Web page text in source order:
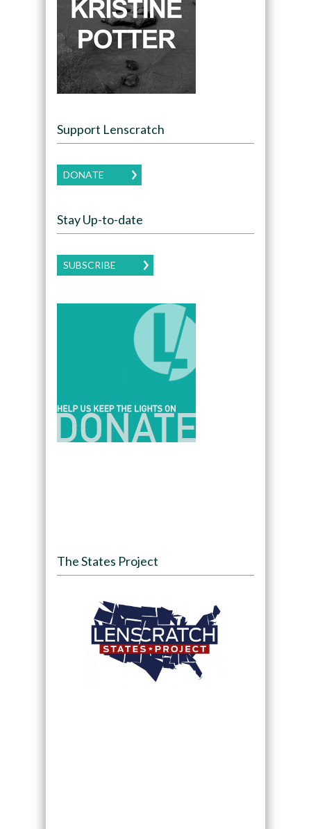
Support Lenscratch
DONATE
Stay Up-to-date
SUBSCRIBE
The States Project